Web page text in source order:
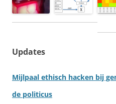
Updates
Mijlpaal ethisch hacken bij
de politicus